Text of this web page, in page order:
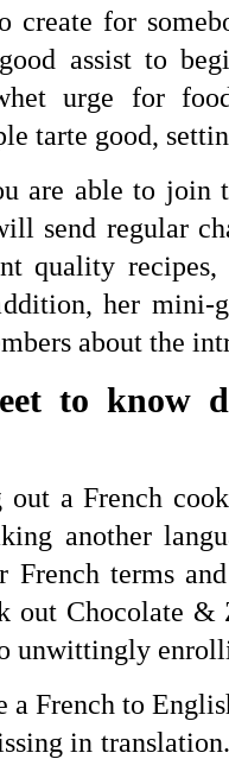
create for
assist to
urge for
tarte good,
are able to join
send regular
quality
her mini-
about the
to know
out a French
another
French terms
out Chocolate &
unwittingly
a French to
in